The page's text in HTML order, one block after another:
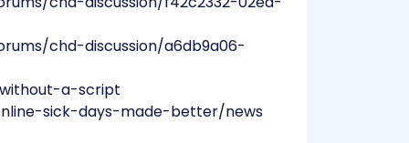
chd-discussion/a6db9a06-
a-script
sick-days-made-better/news